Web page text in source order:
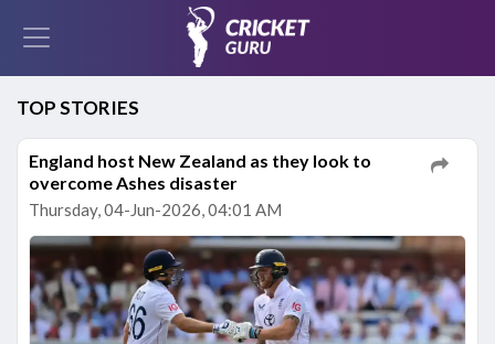
TOP STORIES
England host New Zealand as they look to
overcome Ashes disaster
Thursday, 04-Jun-2026, 04:01 AM